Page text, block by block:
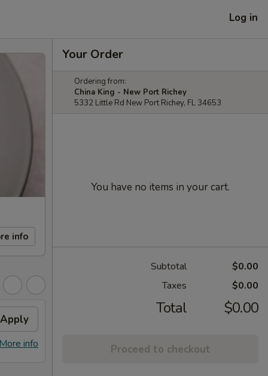
Log in
info
Apply
info
Your Order
Ordering from:
China King - New Port Richey
5332 Little Rd New Port Richey, FL 34653
You have no items in your cart.
Subtotal
$0.00
Taxes
$0.00
Total $0.00
Proceed to checkout